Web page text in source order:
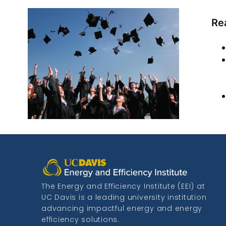
The Energy and Efficiency Institute (EEI) at
UC Davis is a leading university institution
advancing impactful energy and energy
efficiency solutions.